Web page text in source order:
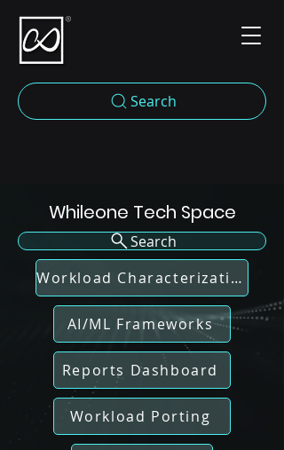
Search
Whileone Tech Space
Search
Workload Characterization
AI/ML Frameworks
Reports Dashboard
Workload Porting